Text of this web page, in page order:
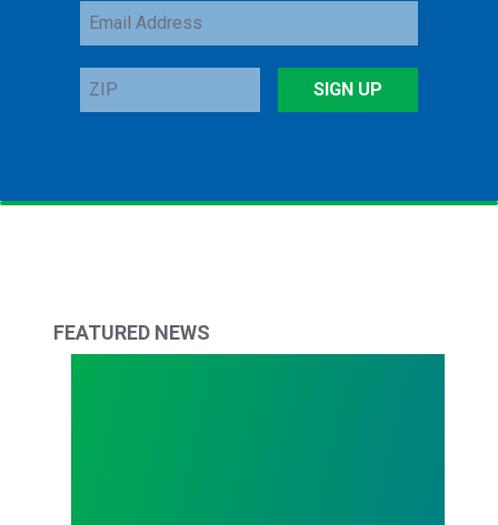
Email
Address
ZIP
SIGN UP
FEATURED NEWS